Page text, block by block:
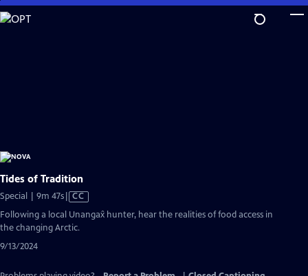
Skip
to
Tides of Tradition
Special | 9m 47sVideo
has
Closed
CC
Following a local Unangax̂ hunter, hear the realities of food access in
the changing Arctic.
9/13/2024